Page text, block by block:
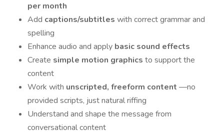
per month
Add captions/subtitles with correct grammar and
spelling
Enhance audio and apply basic sound effects
Create simple motion graphics to support the
content
Work with unscripted, freeform content —no
provided scripts, just natural riffing
Understand and shape the message from
conversational content